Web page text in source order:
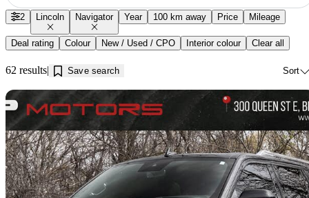
2 Lincoln Navigator Year 100 km away Price Mileage
Deal rating Colour New / Used / CPO Interior colour Clear all
62 results Save search Sort